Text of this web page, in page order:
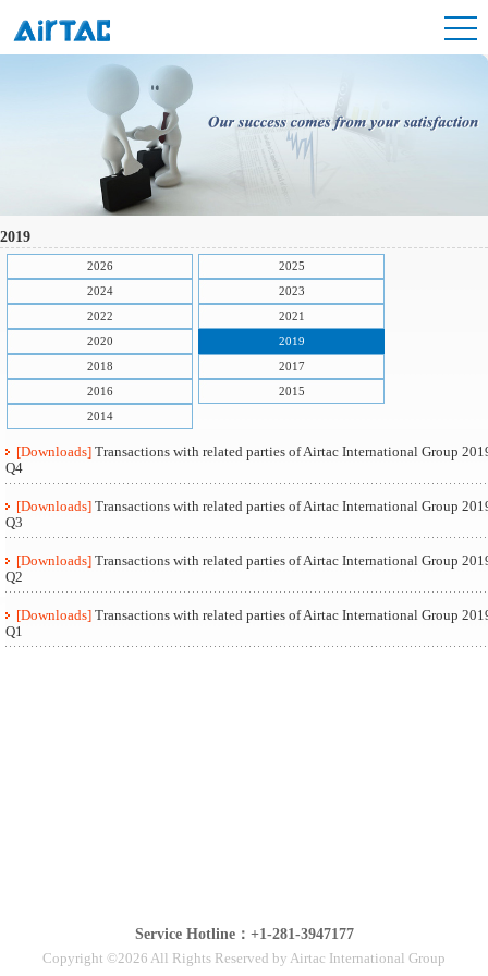
2019
2026
2025
2024
2023
2022
2021
2020
2019
2018
2017
2016
2015
2014
[Downloads] Transactions with related parties of Airtac International Group
Q4
[Downloads] Transactions with related parties of Airtac International Group
Q3
[Downloads] Transactions with related parties of Airtac International Group
Q2
[Downloads] Transactions with related parties of Airtac International Group
Q1
Service Hotline：+1-281-3947177
Copyright ©2026 All Rights Reserved by Airtac International Group